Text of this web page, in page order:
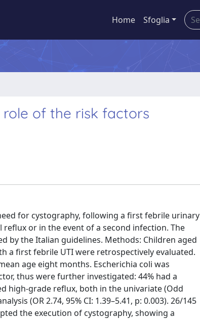
Home Sfoglia
of the risk factors
for cystography, following a first febrile urinary
or in the event of a second infection. The
by the Italian guidelines. Methods: Children aged
a first febrile UTI were retrospectively evaluated.
age eight months. Escherichia coli was
thus were further investigated: 44% had a
high-grade reflux, both in the univariate (Odd
(OR 2.74, 95% CI: 1.39–5.41, p: 0.003). 26/145
the execution of cystography, showing a